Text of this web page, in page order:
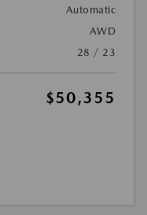
Automatic
AWD
28 / 23
$50,355